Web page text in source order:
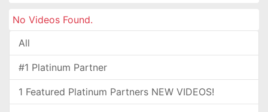
No Videos Found.
All
#1 Platinum Partner
1 Featured Platinum Partners NEW VIDEOS!